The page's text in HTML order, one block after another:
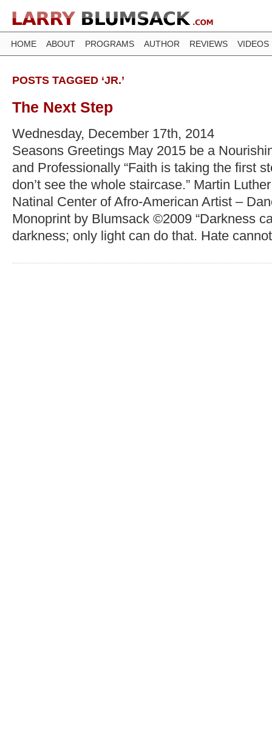
HOME ABOUT PROGRAMS AUTHOR REVIEWS VIDEOS
POSTS TAGGED ‘JR.’
The Next Step
Wednesday, December 17th, 2014
Seasons Greetings May 2015 be a
and Professionally “Faith is taking the first
don’t see the whole staircase.” Martin
Natinal Center of Afro-American Artist –
Monoprint by Blumsack ©2009 “Darkness
darkness; only light can do that. Hate